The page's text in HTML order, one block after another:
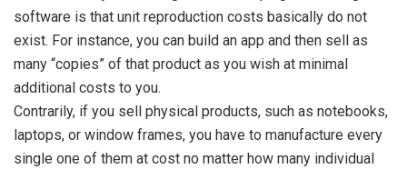
software is that unit reproduction costs basically do not
exist. For instance, you can build an app and then sell as
many “copies” of that product as you wish at minimal
additional costs to you.
Contrarily, if you sell physical products, such as notebooks,
laptops, or window frames, you have to manufacture every
single one of them at cost no matter how many individual